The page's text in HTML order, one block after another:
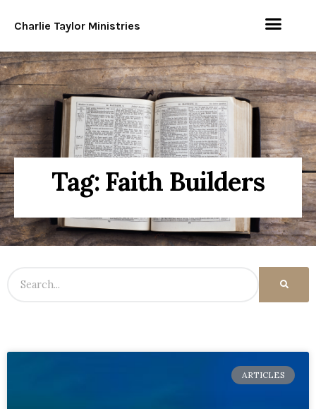
Charlie Taylor Ministries
Tag: Faith Builders
ARTICLES